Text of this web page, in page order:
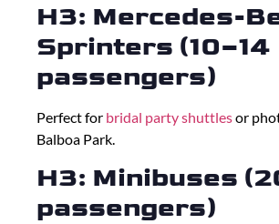
H3: Mercedes-
Sprinters (10–14
passengers)
Perfect for bridal party shuttlesor
Balboa Park.
H3: Minibuses
passengers)